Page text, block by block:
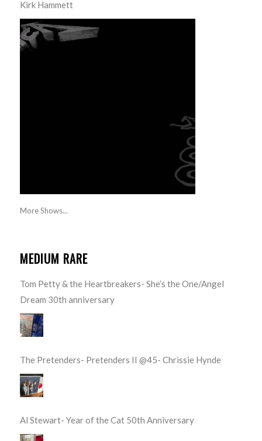
Kirk Hammett
More Shows...
MEDIUM RARE
Tom Petty & the Heartbreakers- She’s the One/Angel
Dream 30th anniversary
The Pretenders- Pretenders II @45- Chrissie Hynde
Al Stewart- Year of the Cat 50th Anniversary